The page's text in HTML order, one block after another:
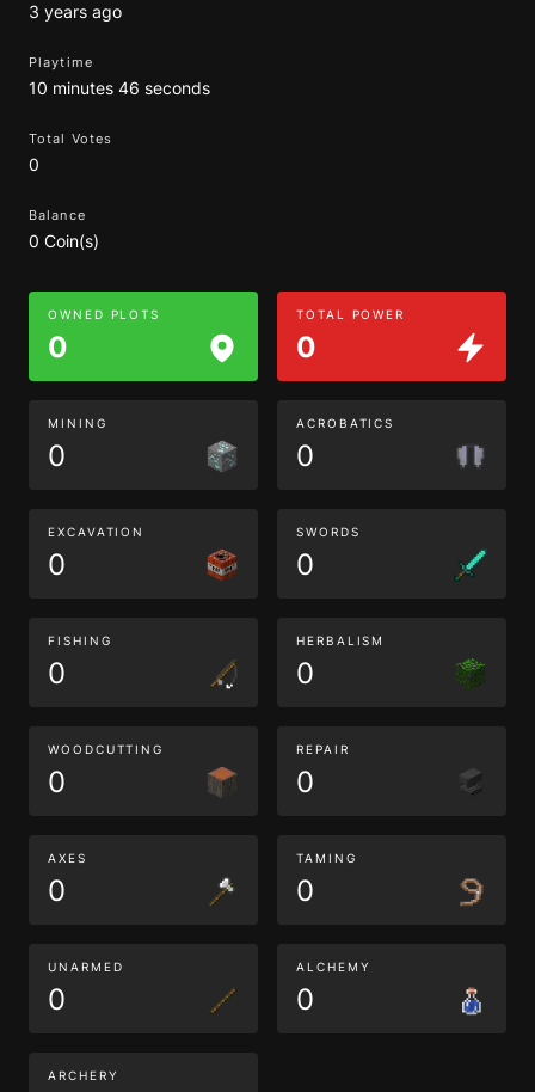
3 years ago
Playtime
10 minutes 46 seconds
Total Votes
0
Balance
0 Coin(s)
OWNED PLOTS
0
TOTAL POWER
0
MINING
0
ACROBATICS
0
EXCAVATION
0
SWORDS
0
FISHING
0
HERBALISM
0
WOODCUTTING
0
REPAIR
0
AXES
0
TAMING
0
UNARMED
0
ALCHEMY
0
ARCHERY